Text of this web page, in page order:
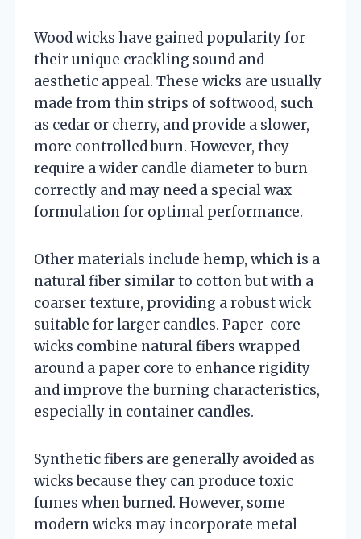
Wood wicks have gained popularity for
their unique crackling sound and
aesthetic appeal. These wicks are usually
made from thin strips of softwood, such
as cedar or cherry, and provide a slower,
more controlled burn. However, they
require a wider candle diameter to burn
correctly and may need a special wax
formulation for optimal performance.
Other materials include hemp, which is a
natural fiber similar to cotton but with a
coarser texture, providing a robust wick
suitable for larger candles. Paper-core
wicks combine natural fibers wrapped
around a paper core to enhance rigidity
and improve the burning characteristics,
especially in container candles.
Synthetic fibers are generally avoided as
wicks because they can produce toxic
fumes when burned. However, some
modern wicks may incorporate metal